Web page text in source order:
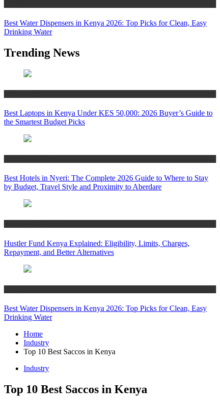
Best Water Dispensers in Kenya 2026: Top Picks for Clean, Easy
Drinking Water
Trending News
Best Laptops in Kenya Under KES 50,000: 2026 Buyer’s Guide to
the Smartest Budget Picks
Best Hotels in Nyeri: The Complete 2026 Guide to Where to Stay
by Budget, Travel Style and Proximity to Aberdare
Hustler Fund Kenya Explained: Eligibility, Limits, Charges,
Repayment, and Better Alternatives
Best Water Dispensers in Kenya 2026: Top Picks for Clean, Easy
Drinking Water
Home
Industry
Top 10 Best Saccos in Kenya
Industry
Top 10 Best Saccos in Kenya